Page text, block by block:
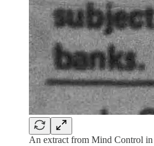
An extract from Mind Control in